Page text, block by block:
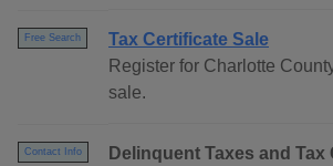
Free Search
Tax Certificate Sale
Register for Charlotte
sale.
Contact Info
Delinquent Taxes and Tax